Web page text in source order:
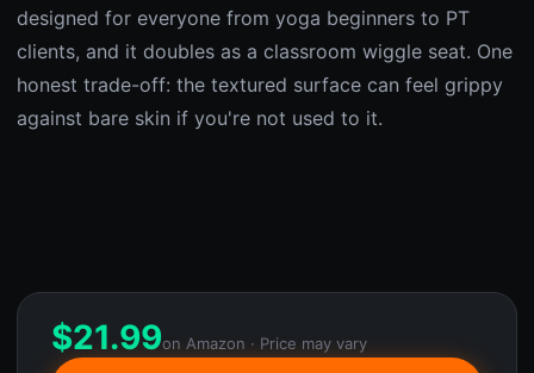
designed for everyone from yoga beginners to PT
clients, and it doubles as a classroom wiggle seat. One
honest trade-off: the textured surface can feel grippy
against bare skin if you're not used to it.
$21.99on Amazon · Price may vary